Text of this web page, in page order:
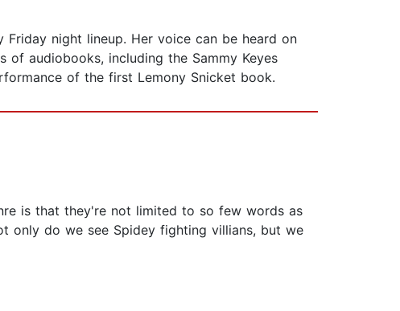
night lineup. Her voice can be heard on
of audiobooks, including the Sammy Keyes
of the first Lemony Snicket book.
is that they're not limited to so few words as
only do we see Spidey fighting villians, but we